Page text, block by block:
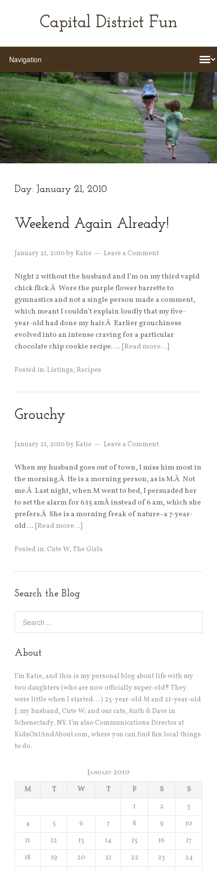
Capital District Fun
Day: January 21, 2010
Weekend Again Already!
January 21, 2010 byKatie Leave a Comment
Night 2 without the husband and I’m on my third vapid
chick flick.Â Wore the purple flower barrette to
gymnastics and not a single person made a comment,
which meant I couldn’t explain loudly that my five-
year-old had done my hair.Â Earlier grouchiness
evolved into an intense craving for a particular
chocolate chip cookie recipe. … [Read more…]
Posted in: Listings, Recipes
Grouchy
January 21, 2010 byKatie Leave a Comment
When my husband goes out of town, I miss him most in
the morning.Â He is a morning person, as is M.Â Not
me.Â Last night, when M went to bed, I persuaded her
to set the alarm for 6:15 amÂ instead of 6 am, which she
prefers.Â She is a morning freak of nature–a 7-year-
old … [Read more…]
Posted in: Cute W, The Girls
Search the Blog
About
I’m Katie, and this is my personal blog about life with my
two daughters (who are now officially super-old!! They
were little when I started….) 23-year-old M and 21-year-old
J; my husband, Cute W; and our cats, Ruth & Dave in
Schenectady, NY. I’m also Communications Director at
KidsOutAndAbout.com, where you can find fun local things
to do.
January 2010
M
T W T F S S
1 2
3
4
5 6 7 8 9
10
11
12 13 14 15 16
17
18
19 20 21 22 23
24